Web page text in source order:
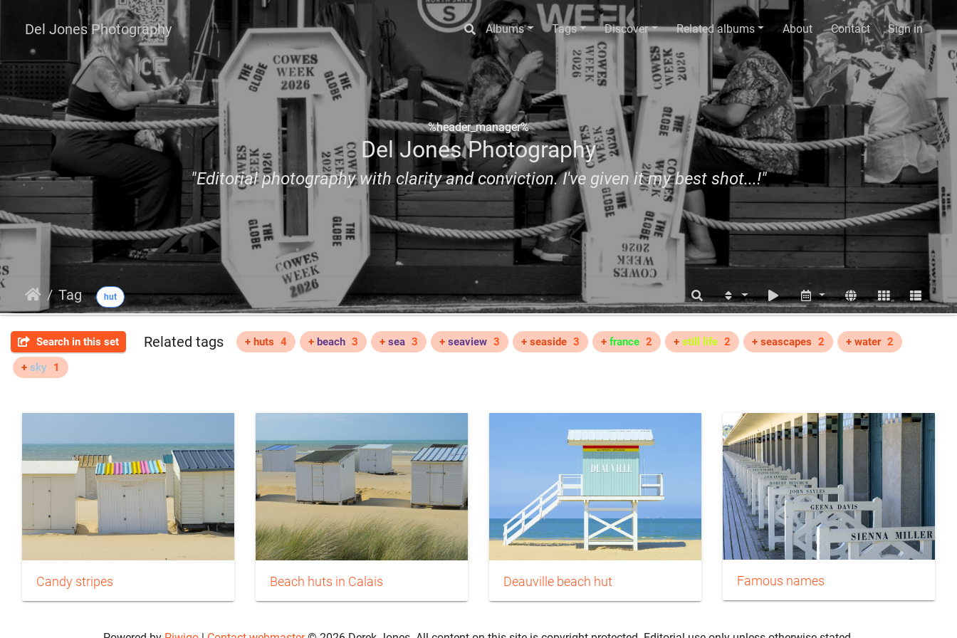
Del Jones Photography Albums Tags Discover Related albums About Contact Sign in
%header_manager%
Del Jones Photography
"Editorial photography with clarity and conviction. I've given it my best shot...!"
Tag hut
Search in this set Related tags + huts 4 + beach 3 + sea 3 + seaview 3 + seaside 3 + france 2 + still life 2 + seascapes 2 + water 2
+ sky 1
Candy stripes Beach huts in Calais Deauville beach hut Famous names